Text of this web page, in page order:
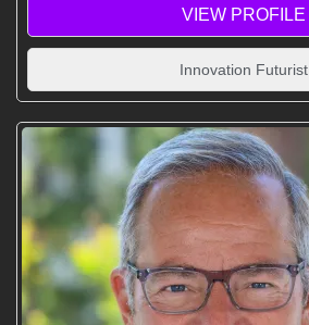
VIEW PROFILE
Innovation Futurist